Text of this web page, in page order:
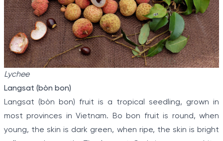
Lychee
Langsat (bòn bon)
Langsat (bòn bon) fruit is a tropical seedling, grown in
most provinces in Vietnam. Bo bon fruit is round, when
young, the skin is dark green, when ripe, the skin is bright